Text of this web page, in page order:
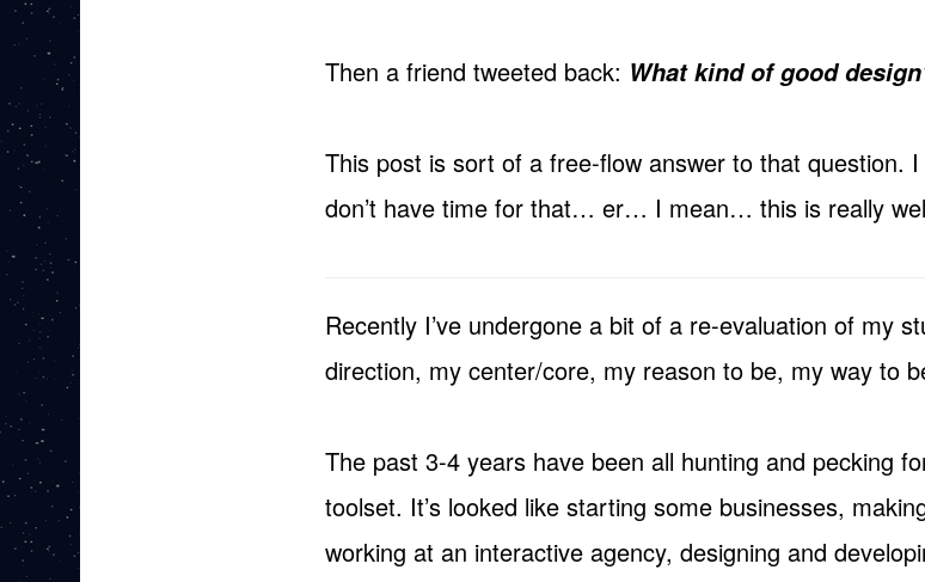
Then a friend tweeted back: What kind of good
This post is sort of a free-flow answer to that question.
don’t have time for that… er… I mean… this is really
Recently I’ve undergone a bit of a re-evaluation of my
direction, my center/core, my reason to be, my way to
The past 3-4 years have been all hunting and pecking
toolset. It’s looked like starting some businesses,
working at an interactive agency, designing and